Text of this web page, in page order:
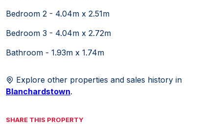
Bedroom 2 - 4.04m x 2.51m
Bedroom 3 - 4.04m x 2.72m
Bathroom - 1.93m x 1.74m
Explore other properties and sales history in
Blanchardstown.
SHARE THIS PROPERTY